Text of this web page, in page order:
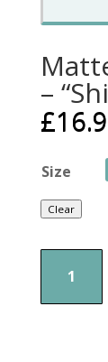
–
£
Size
Clear
Hardcover
Journal